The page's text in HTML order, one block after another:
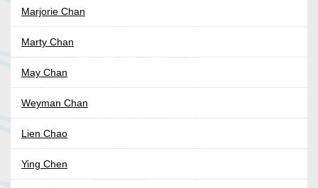
Marjorie Chan
Marty Chan
May Chan
Weyman Chan
Lien Chao
Ying Chen